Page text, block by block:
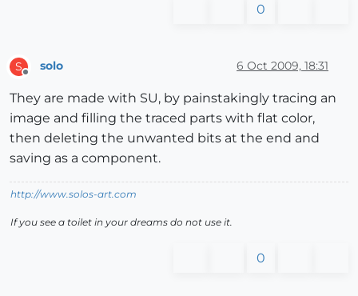
0
S
Offline
solo 6 Oct 2009, 18:31
They are made with SU, by painstakingly tracing an
image and filling the traced parts with flat color,
then deleting the unwanted bits at the end and
saving as a component.
http://www.solos-art.com
If you see a toilet in your dreams do not use it.
0